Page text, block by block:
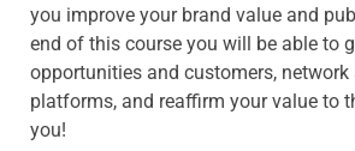
you improve your brand value and
end of this course you will be able to
opportunities and customers,
platforms, and reaffirm your value to
you!